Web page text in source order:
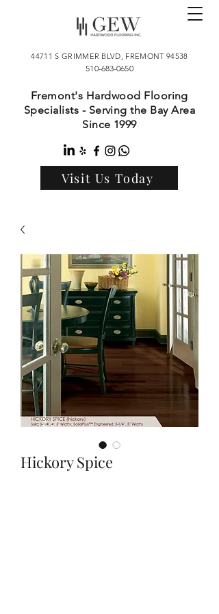
44711 S GRIMMER BLVD, FREMONT 94538
510-683-0650
Fremont's Hardwood Flooring
Specialists - Serving the Bay Area
Since 1999
Visit Us Today
Hickory Spice